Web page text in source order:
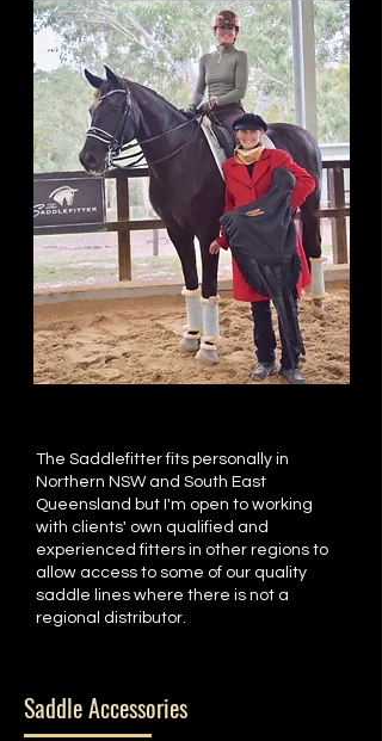
The Saddlefitter fits personally in
Northern NSW and South East
Queensland but I'm open to working
with clients' own qualified and
experienced fitters in other regions to
allow access to some of our quality
saddle lines where there is not a
regional distributor.
Saddle Accessories